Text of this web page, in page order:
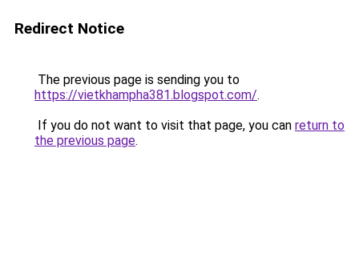
Redirect Notice
The previous page is sending you to
https://vietkhampha381.blogspot.com/.
If you do not want to visit that page, you can return to
the previous page.